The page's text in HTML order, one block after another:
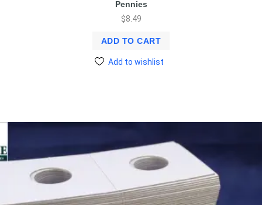
Pennies
$8.49
ADD TO CART
Add to wishlist